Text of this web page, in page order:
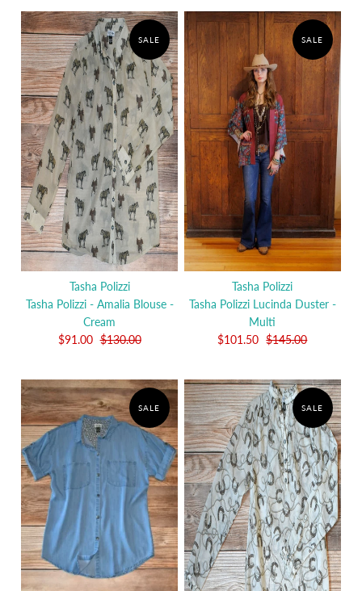
SALE
Tasha Polizzi
Tasha Polizzi - Amalia Blouse -
Cream
$91.00 $130.00
SALE
Tasha Polizzi
Tasha Polizzi Lucinda Duster -
Multi
$101.50 $145.00
SALE SALE